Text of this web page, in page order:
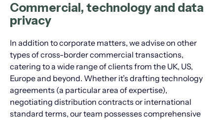
Commercial, technology and data
privacy
In addition to corporate matters, we advise on other
types of cross-border commercial transactions,
catering to a wide range of clients from the UK, US,
Europe and beyond. Whether it’s drafting technology
agreements (a particular area of expertise),
negotiating distribution contracts or international
standard terms, our team possesses comprehensive